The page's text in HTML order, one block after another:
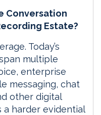
Conversation
Estate?
Today’s
multiple
enterprise
messaging, chat
other digital
a harder evidential